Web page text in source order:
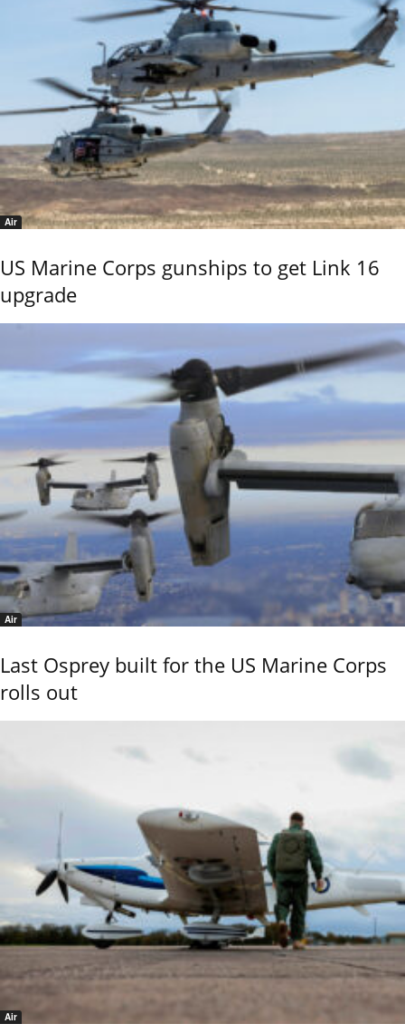
Air
US Marine Corps gunships to get Link 16
upgrade
Air
Last Osprey built for the US Marine Corps
rolls out
Air